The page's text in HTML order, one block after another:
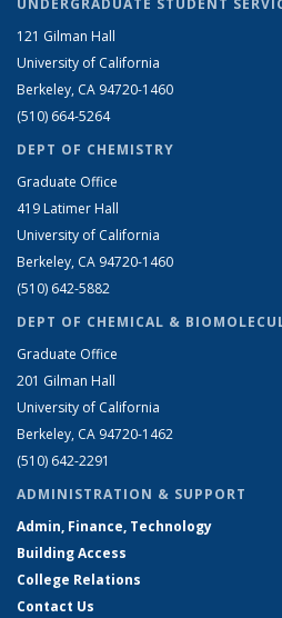
UNDERGRADUATE STUDENT
121 Gilman Hall
University of California
Berkeley, CA 94720-1460
(510) 664-5264
DEPT OF CHEMISTRY
Graduate Office
419 Latimer Hall
University of California
Berkeley, CA 94720-1460
(510) 642-5882
DEPT OF CHEMICAL &
Graduate Office
201 Gilman Hall
University of California
Berkeley, CA 94720-1462
(510) 642-2291
ADMINISTRATION & SUPPORT
Admin, Finance, Technology
Building Access
College Relations
Contact Us